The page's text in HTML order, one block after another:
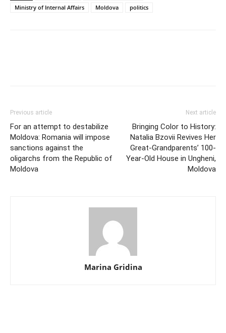
Ministry of Internal Affairs
Moldova politics
Previous article
For an attempt to destabilize
Moldova: Romania will impose
sanctions against the
oligarchs from the Republic of
Moldova
Next article
Bringing Color to History:
Natalia Bzovii Revives Her
Great-Grandparents’ 100-
Year-Old House in Ungheni,
Moldova
Marina Gridina